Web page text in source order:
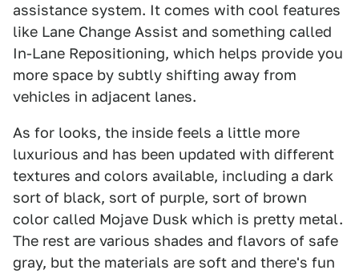
assistance system. It comes with cool features
like Lane Change Assist and something called
In-Lane Repositioning, which helps provide you
more space by subtly shifting away from
vehicles in adjacent lanes.
As for looks, the inside feels a little more
luxurious and has been updated with different
textures and colors available, including a dark
sort of black, sort of purple, sort of brown
color called Mojave Dusk which is pretty metal.
The rest are various shades and flavors of safe
gray, but the materials are soft and there's fun